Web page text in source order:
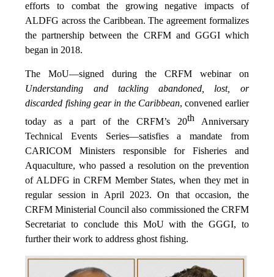
efforts to combat the growing negative impacts of
ALDFG across the Caribbean. The agreement formalizes
the partnership between the CRFM and GGGI which
began in 2018.
The MoU—signed during the CRFM webinar on
Understanding and tackling abandoned, lost, or
discarded fishing gear in the Caribbean, convened earlier
today as a part of the CRFM’s 20thAnniversary
Technical Events Series—satisfies a mandate from
CARICOM Ministers responsible for Fisheries and
Aquaculture, who passed a resolution on the prevention
of ALDFG in CRFM Member States, when they met in
regular session in April 2023. On that occasion, the
CRFM Ministerial Council also commissioned the CRFM
Secretariat to conclude this MoU with the GGGI, to
further their work to address ghost fishing.